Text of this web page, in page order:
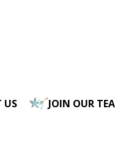
US JOIN OUR